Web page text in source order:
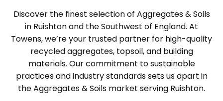
Discover the finest selection of Aggregates & Soils
in Ruishton and the Southwest of England. At
Towens, we’re your trusted partner for high-quality
recycled aggregates, topsoil, and building
materials. Our commitment to sustainable
practices and industry standards sets us apart in
the Aggregates & Soils market serving Ruishton.